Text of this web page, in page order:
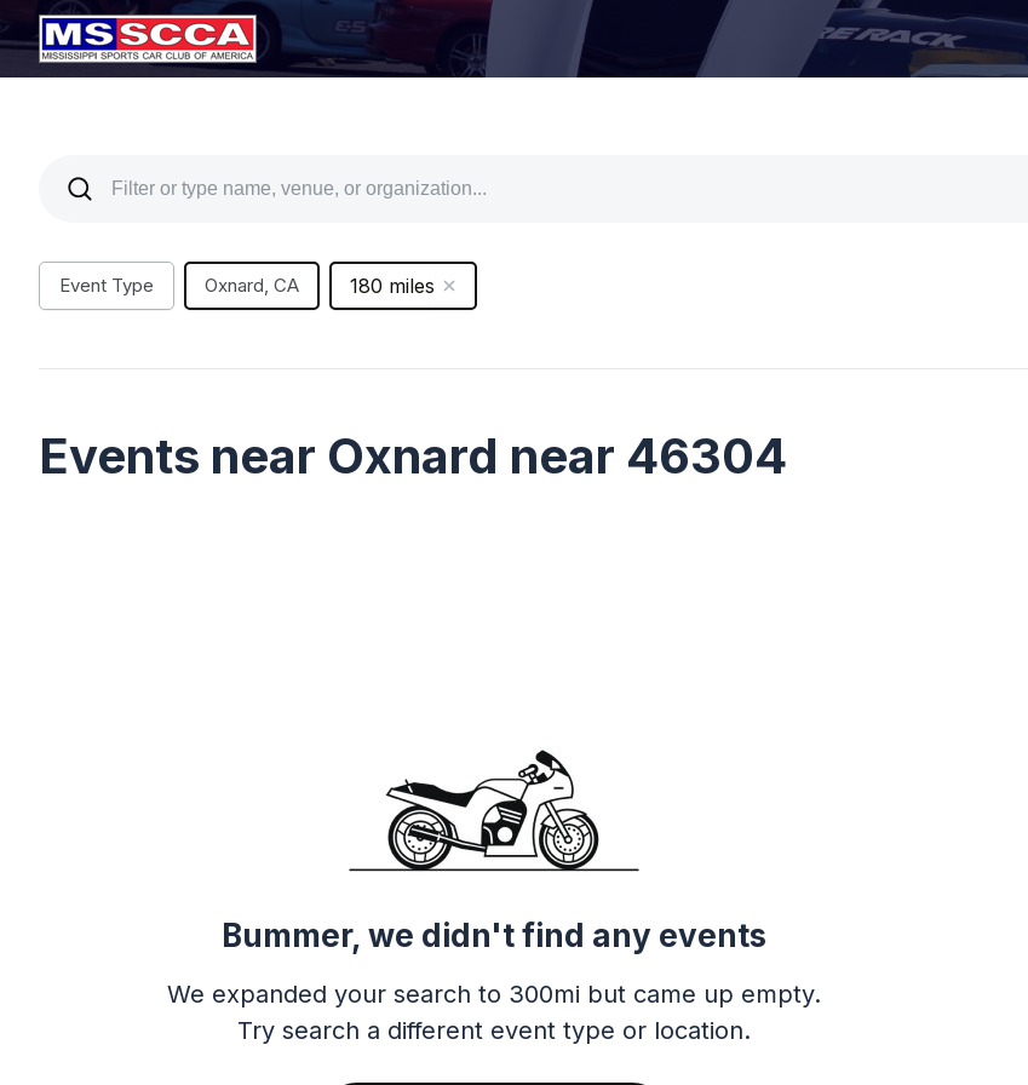
Event Type Oxnard, CA 180 miles
Events near Oxnard near 46304
Bummer, we didn't find any events
We expanded your search to 300mi but came up empty.
Try search a different event type or location.